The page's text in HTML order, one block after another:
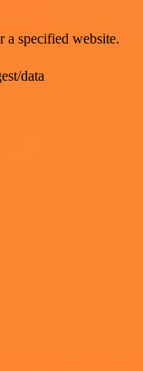
a specified website.
data